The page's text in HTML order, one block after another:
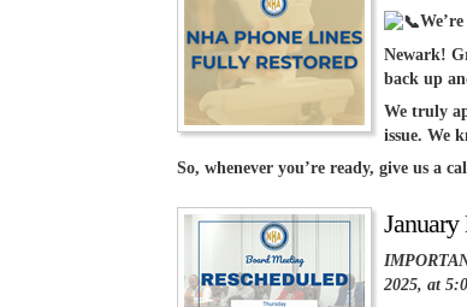
Newark!
back up
We truly
issue. We
So, whenever you’re ready, give us a
January
2025, at